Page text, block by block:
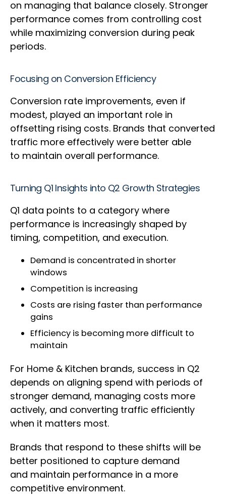
on managing that balance closely. Stronger
performance comes from controlling cost
while maximizing conversion during peak
periods.
Focusing on Conversion Efficiency
Conversion rate improvements, even if
modest, played an important role in
offsetting rising costs. Brands that converted
traffic more effectively were better able
to maintain overall performance.
Turning Q1 Insights into Q2 Growth Strategies
Q1 data points to a category where
performance is increasingly shaped by
timing, competition, and execution.
Demand is concentrated in shorter
windows
Competition is increasing
Costs are rising faster than performance
gains
Efficiency is becoming more difficult to
maintain
For Home & Kitchen brands, success in Q2
depends on aligning spend with periods of
stronger demand, managing costs more
actively, and converting traffic efficiently
when it matters most.
Brands that respond to these shifts will be
better positioned to capture demand
and maintain performance in a more
competitive environment.